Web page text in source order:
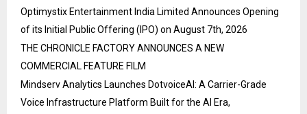
Optimystix Entertainment India Limited Announces Opening
of its Initial Public Offering (IPO) on August 7th, 2026
THE CHRONICLE FACTORY ANNOUNCES A NEW
COMMERCIAL FEATURE FILM
Mindserv Analytics Launches DotvoiceAI: A Carrier-Grade
Voice Infrastructure Platform Built for the AI Era,